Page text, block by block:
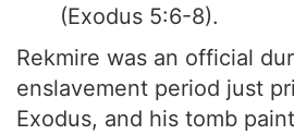
(Exodus 5:6-8).
Rekmire was an official
enslavement period just
Exodus, and his tomb